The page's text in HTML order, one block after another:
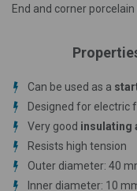
End and corner
Can be used as a
Designed for electric
Very good insulating
Resists high tension
Outer diameter: 40
Inner diameter: 10